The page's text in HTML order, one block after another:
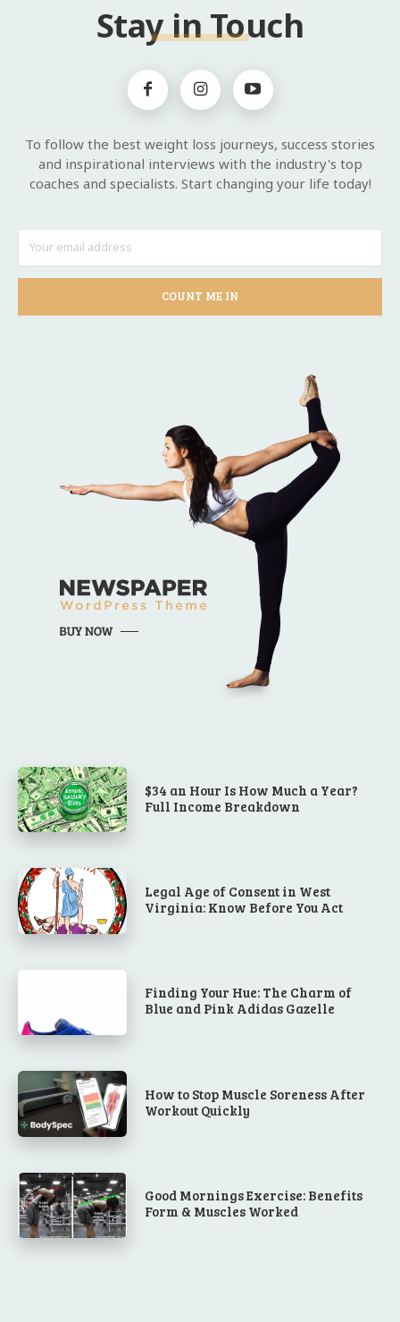
Stay in Touch
To follow the best weight loss journeys, success stories
and inspirational interviews with the industry's top
coaches and specialists. Start changing your life today!
COUNT ME IN
$34 an Hour Is How Much a Year?
Full Income Breakdown
Legal Age of Consent in West
Virginia: Know Before You Act
Finding Your Hue: The Charm of
Blue and Pink Adidas Gazelle
How to Stop Muscle Soreness After
Workout Quickly
Good Mornings Exercise: Benefits
Form & Muscles Worked